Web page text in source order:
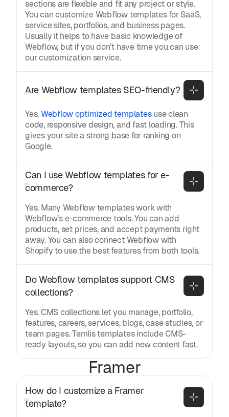
sections are flexible and fit any project or style.
You can customize Webflow templates for SaaS,
service sites, portfolios, and business pages.
Usually it helps to have basic knowledge of
Webflow, but if you don’t have time you can use
our customization service.
Are Webflow templates SEO-friendly?
Yes.Webflow optimized templatesuse clean
code, responsive design, and fast loading. This
gives your site a strong base for ranking on
Google.
Can I use Webflow templates for e-
commerce?
Yes. Many Webflow templates work with
Webflow’s e-commerce tools. You can add
products, set prices, and accept payments right
away. You can also connect Webflow with
Shopify to use the best features from both tools.
Do Webflow templates support CMS
collections?
Yes. CMS collections let you manage, portfolio,
features, careers, services, blogs, case studies, or
team pages. Temlis templates include CMS-
ready layouts, so you can add new content fast.
Framer
How do I customize a Framer
template?